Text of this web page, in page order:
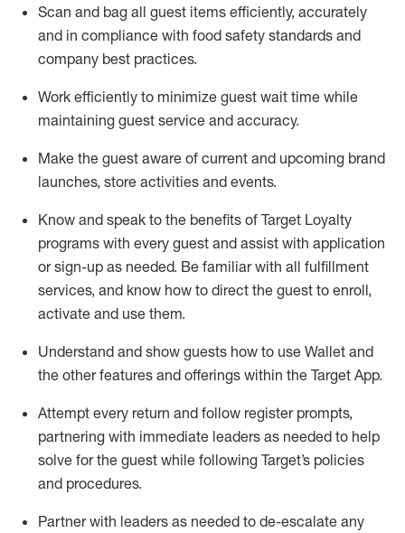
Scan and bag all guest items efficiently, accurately
and in compliance with food safety standards and
company best practices.
Work efficiently to minimize guest wait time while
maintaining guest service and accuracy.
Make the guest aware of current and upcoming brand
launches, store activities and events.
Know and speak to the benefits of Target Loyalty
programs with every guest and assist with application
or sign-up as needed. Be familiar with all fulfillment
services, and know how to direct the guest to enroll,
activate and use them.
Understand and show guests how to use Wallet and
the other features and offerings within the Target App.
Attempt every return and follow register prompts,
partnering with immediate leaders as needed to help
solve for the guest while following Target’s policies
and procedures.
Partner with leaders as needed to de-escalate any